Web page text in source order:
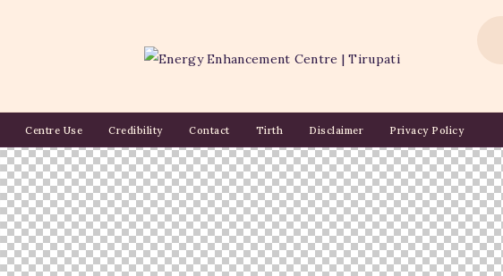
Centre Use Credibility Contact Tirth Disclaimer Privacy Policy